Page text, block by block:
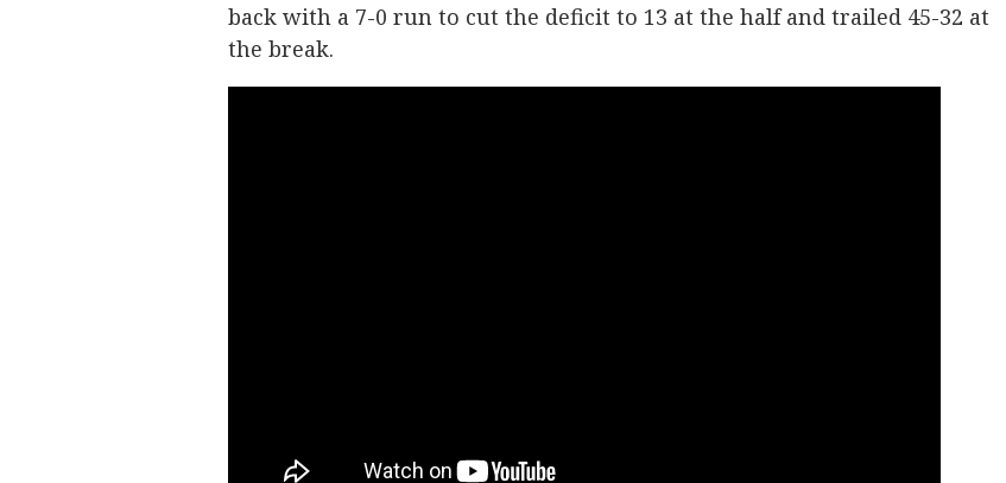
back with a 7-0 run to cut the deficit to 13 at the half and trailed 45-32 at
the break.